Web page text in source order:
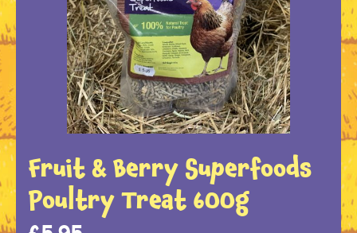
Fruit & Berry Superfoods
Poultry Treat 600g